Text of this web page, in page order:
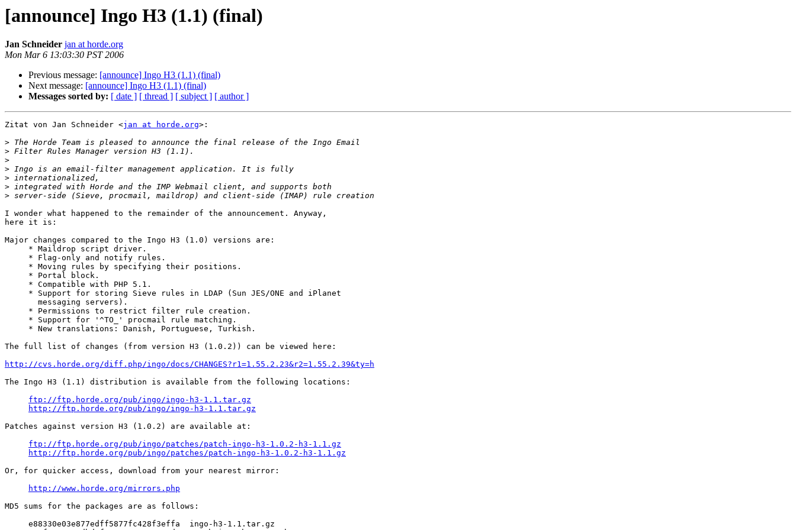
[announce] Ingo H3 (1.1) (final)
Jan Schneider jan at horde.org
Mon Mar 6 13:03:30 PST 2006
Previous message: [announce] Ingo H3 (1.1) (final)
Next message: [announce] Ingo H3 (1.1) (final)
Messages sorted by: [ date ] [ thread ] [ subject ] [ author ]
Zitat von Jan Schneider <jan at horde.org>:
>
>
>
>
>
>
>
I wonder what happened to the remainder of the announcement. Anyway,
here it is:
Major changes compared to the Ingo H3 (1.0) versions are:
     * Maildrop script driver.
     * Flag-only and notify rules.
     * Moving rules by specifying their positions.
     * Portal block.
     * Compatible with PHP 5.1.
     * Support for storing Sieve rules in LDAP (Sun JES/ONE and iPlanet
       messaging servers).
     * Permissions to restrict filter rule creation.
     * Support for '^TO_' procmail rule matching.
     * New translations: Danish, Portuguese, Turkish.
The full list of changes (from version H3 (1.0.2)) can be viewed here:
http://cvs.horde.org/diff.php/ingo/docs/CHANGES?r1=1.55.2.23&r2=1.55.2.39&ty=h
The Ingo H3 (1.1) distribution is available from the following locations:
ftp://ftp.horde.org/pub/ingo/ingo-h3-1.1.tar.gz
http://ftp.horde.org/pub/ingo/ingo-h3-1.1.tar.gz
Patches against version H3 (1.0.2) are available at:
ftp://ftp.horde.org/pub/ingo/patches/patch-ingo-h3-1.0.2-h3-1.1.gz
http://ftp.horde.org/pub/ingo/patches/patch-ingo-h3-1.0.2-h3-1.1.gz
Or, for quicker access, download from your nearest mirror:
http://www.horde.org/mirrors.php
MD5 sums for the packages are as follows:
     e88330e03e877edff5877fc428f3effa  ingo-h3-1.1.tar.gz